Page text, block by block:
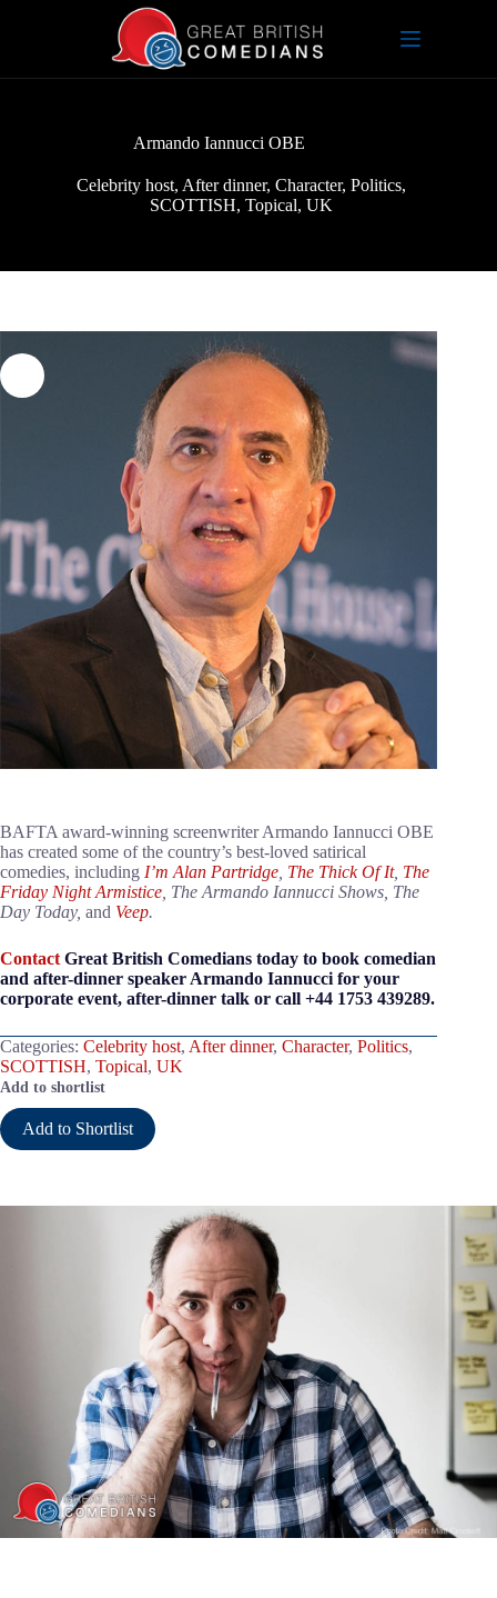
Armando Iannucci OBE
Celebrity host, After dinner, Character, Politics,
SCOTTISH, Topical, UK
BAFTA award-winning screenwriter Armando Iannucci OBE
has created some of the country’s best-loved satirical
comedies, including I’m Alan Partridge The Thick Of It, The
Friday Night Armistice , The Armando Iannucci Shows, The
Day Today, and Veep.
Contact Great British Comedians today to book comedian
and after-dinner speaker Armando Iannucci for your
corporate event, after-dinner talk or call +44 1753 439289.
Categories: Celebrity host, After dinner, Character, Politics,
SCOTTISH, Topical, UK
Add to shortlist
Add to Shortlist